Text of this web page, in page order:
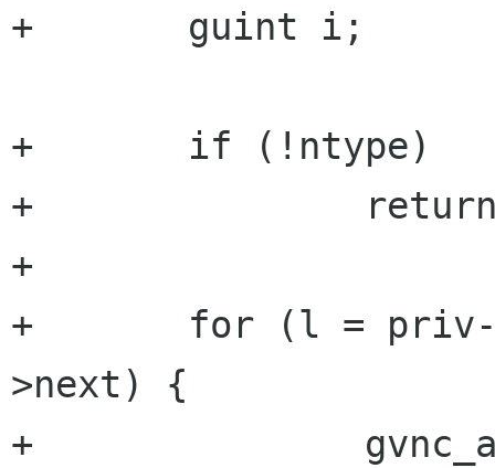
+	guint i;
+	if (!ntype)
+		return TRUE;
+
+	for (l = priv->preferable_auths; l; l=l-
>next) {
+		gvnc_auth pref =